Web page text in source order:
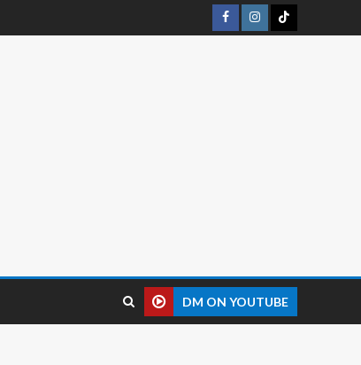
DM ON YOUTUBE